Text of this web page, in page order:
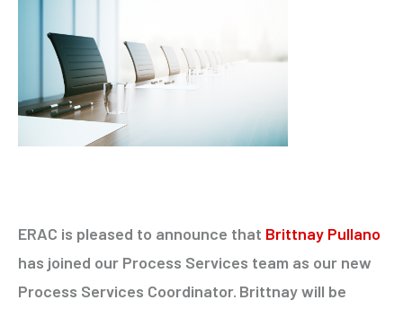
ERAC is pleased to announce that Brittnay Pullano
has joined our Process Services team as our new
Process Services Coordinator. Brittnay will be